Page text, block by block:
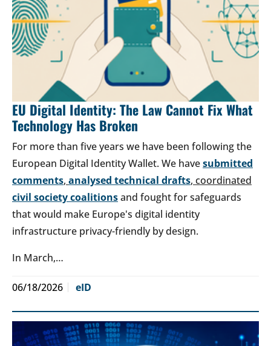
EU Digital Identity: The Law Cannot Fix What
Technology Has Broken
For more than five years we have been following the
European Digital Identity Wallet. We havesubmitted
comments, analysed technical drafts, coordinated
civil society coalitionsand fought for safeguards
that would make Europe's digital identity
infrastructure privacy-friendly by design.
In March,…
06/18/2026 eID